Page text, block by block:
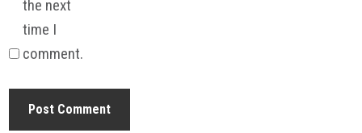
the next
time I
comment.